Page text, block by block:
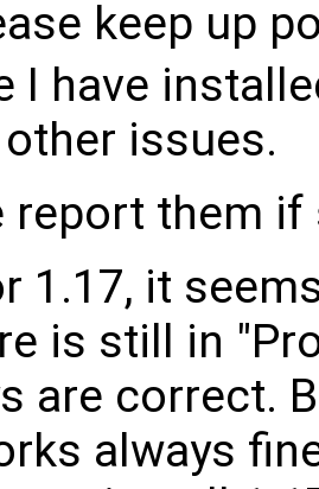
keep up
I have
issues.
report them
1.17, it
is still in
are correct.
always